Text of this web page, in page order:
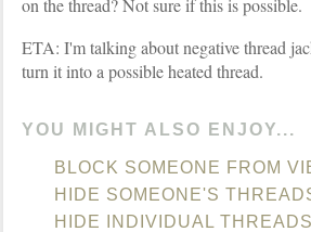
on the thread? Not sure if this is possible.
ETA: I'm talking about negative thread
turn it into a possible heated thread.
YOU MIGHT ALSO ENJOY...
BLOCK SOMEONE FROM
HIDE SOMEONE'S
HIDE INDIVIDUAL